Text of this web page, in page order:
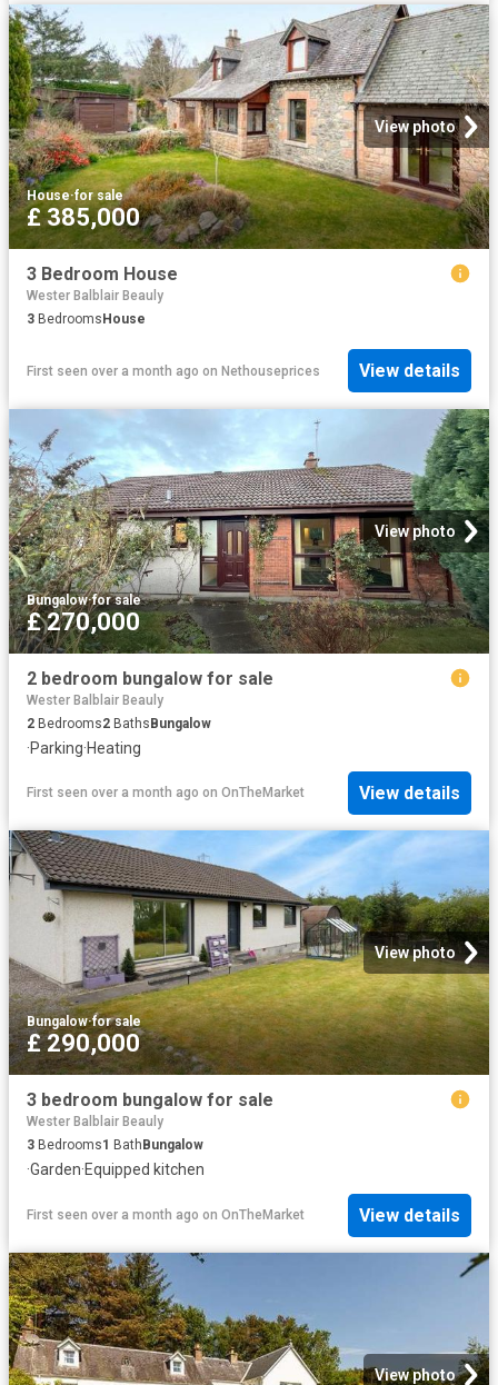
View photo
House·for sale
£ 385,000
3 Bedroom House
Wester Balblair Beauly
3 Bedrooms House
First seen over a month ago on Nethouseprices View details
View photo
Bungalow·for sale
£ 270,000
2 bedroom bungalow for sale
Wester Balblair Beauly
2 Bedrooms2 BathsBungalow
·Parking·Heating
First seen over a month ago on OnTheMarket View details
View photo
Bungalow·for sale
£ 290,000
3 bedroom bungalow for sale
Wester Balblair Beauly
3 Bedrooms1 Bath Bungalow
·Garden·Equipped kitchen
First seen over a month ago on OnTheMarket View details
View photo